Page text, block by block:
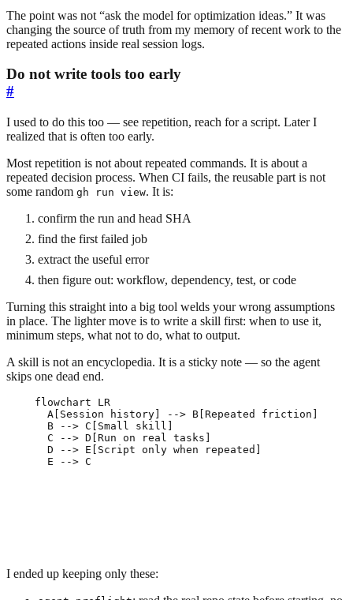
The point was not “ask the model for optimization ideas.” It was
changing the source of truth from my memory of recent work to the
repeated actions inside real session logs.
Do not write tools too early
#
I used to do this too — see repetition, reach for a script. Later I
realized that is often too early.
Most repetition is not about repeated commands. It is about a
repeated decision process. When CI fails, the reusable part is not
some random gh run view. It is:
confirm the run and head SHA
find the first failed job
extract the useful error
then figure out: workflow, dependency, test, or code
Turning this straight into a big tool welds your wrong assumptions
in place. The lighter move is to write a skill first: when to use it,
minimum steps, what not to do, what to output.
A skill is not an encyclopedia. It is a sticky note — so the agent
skips one dead end.
flowchart LR
  A[Session history] --> B[Repeated friction]
  B --> C[Small skill]
  C --> D[Run on real tasks]
  D --> E[Script only when repeated]
I ended up keeping only these: